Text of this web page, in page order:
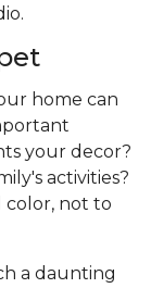
home can
your decor?
activities?
color, not to
a daunting